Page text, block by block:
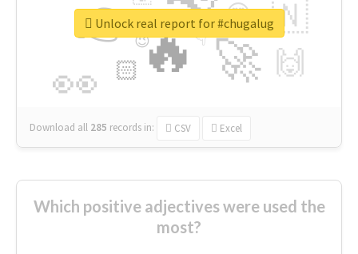
🔥
👉
🚀
👀
🇳
🙌
😍
🏻
👇
🔷
😉
🎡
Download all 285 records in: CSV Excel
Unlock real report for #chugalug
Which positive adjectives were used the
most?